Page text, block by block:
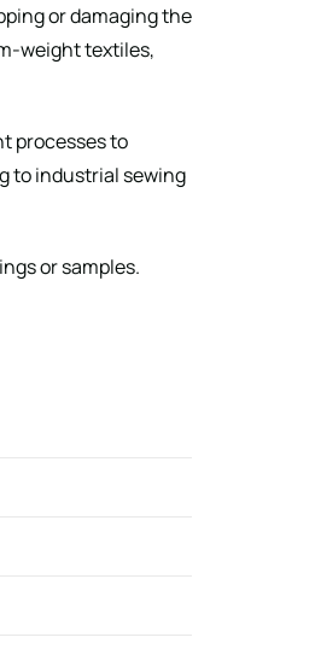
or damaging the
weight textiles,
processes to
to industrial sewing
or samples.